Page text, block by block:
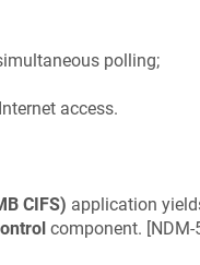
polling;
access.
CIFS) application
component. [NDM-